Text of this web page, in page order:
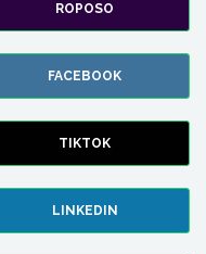
ROPOSO
FACEBOOK
TIKTOK
LINKEDIN